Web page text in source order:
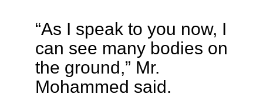
“As I speak to you now, I
can see many bodies on
the ground,” Mr.
Mohammed said.